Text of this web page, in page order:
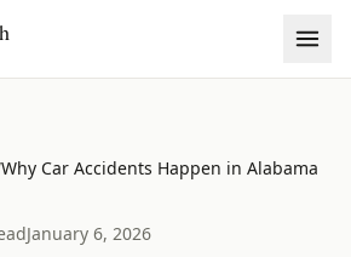
Why Car Accidents Happen in Alabama
January 6, 2026